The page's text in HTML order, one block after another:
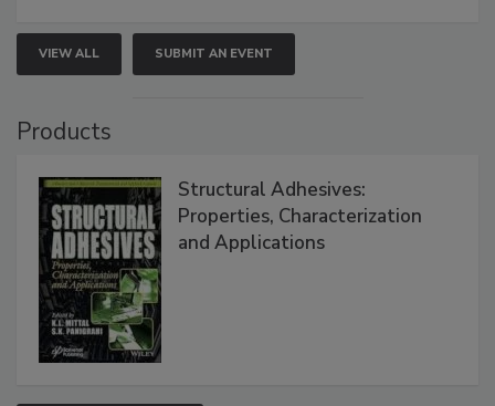
VIEW ALL SUBMIT AN EVENT
Products
Structural Adhesives:
Properties, Characterization
and Applications